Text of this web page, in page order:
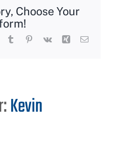
Choose Your
TumblrPinterest
Vk Xing Email
Kevin